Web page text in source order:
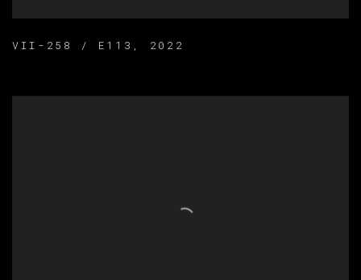
VII-258 / E113 , 2022